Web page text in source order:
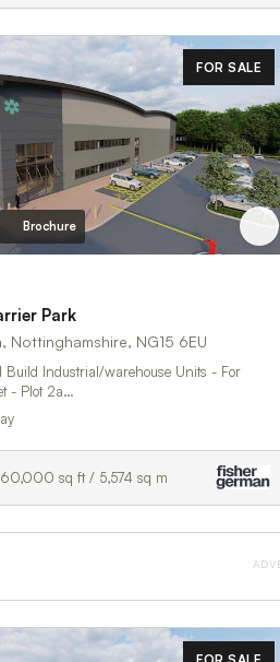
FOR SALE
Brochure
Park
Nottinghamshire, NG15 6EU
Industrial/warehouse Units - For
- Plot 2a…
60,000 sq ft / 5,574 sq m